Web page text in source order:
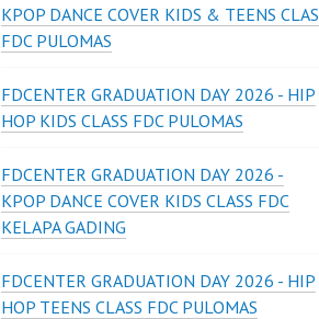
KPOP DANCE COVER KIDS & TEENS
FDC PULOMAS
FDCENTER GRADUATION DAY 2026 - HIP
HOP KIDS CLASS FDC PULOMAS
FDCENTER GRADUATION DAY 2026 -
KPOP DANCE COVER KIDS CLASS FDC
KELAPA GADING
FDCENTER GRADUATION DAY 2026 - HIP
HOP TEENS CLASS FDC PULOMAS